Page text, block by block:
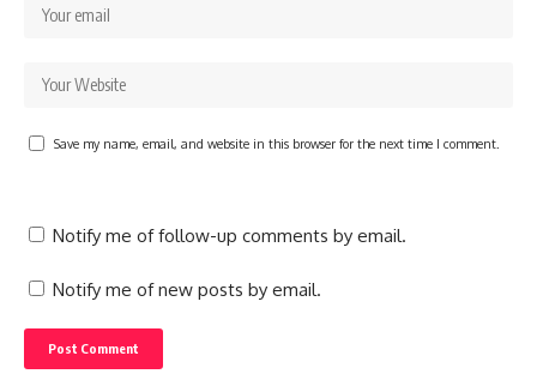
Save my name, email, and website in this browser for the next time I comment.
Notify me of follow-up comments by email.
Notify me of new posts by email.